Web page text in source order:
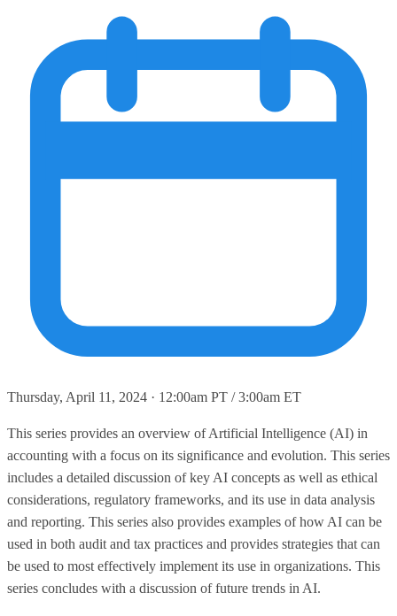
Thursday, April 11, 2024 · 12:00am PT / 3:00am ET
This series provides an overview of Artificial Intelligence (AI) in
accounting with a focus on its significance and evolution. This series
includes a detailed discussion of key AI concepts as well as ethical
considerations, regulatory frameworks, and its use in data analysis
and reporting. This series also provides examples of how AI can be
used in both audit and tax practices and provides strategies that can
be used to most effectively implement its use in organizations. This
series concludes with a discussion of future trends in AI.